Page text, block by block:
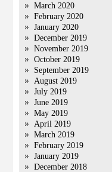
March 2020
February 2020
January 2020
December 2019
November 2019
October 2019
September 2019
August 2019
July 2019
June 2019
May 2019
April 2019
March 2019
February 2019
January 2019
December 2018